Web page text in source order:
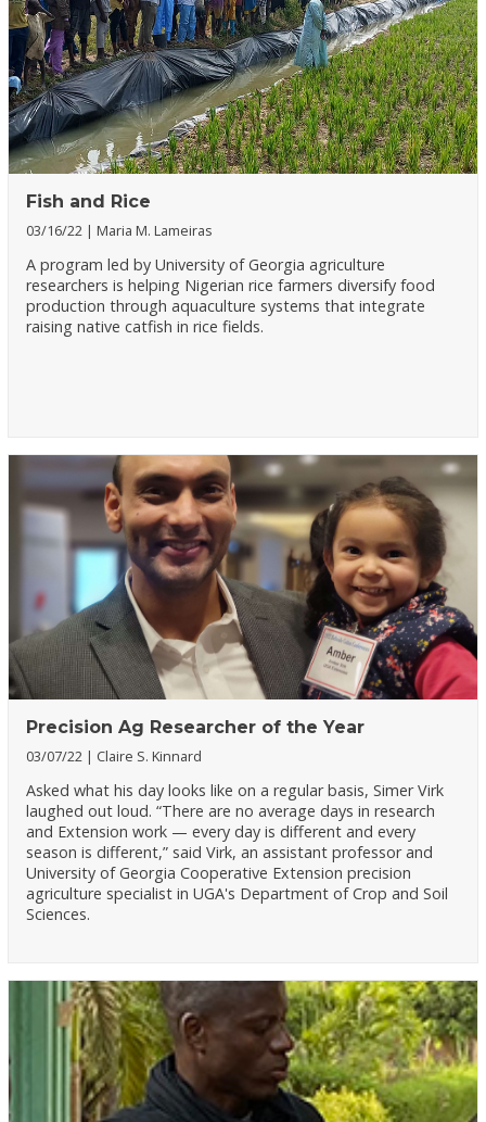
Fish and Rice
03/16/22 Maria M. Lameiras
A program led by University of Georgia agriculture
researchers is helping Nigerian rice farmers diversify food
production through aquaculture systems that integrate
raising native catfish in rice fields.
Precision Ag Researcher of the Year
03/07/22 Claire S. Kinnard
Asked what his day looks like on a regular basis, Simer Virk
laughed out loud. “There are no average days in research
and Extension work — every day is different and every
season is different,” said Virk, an assistant professor and
University of Georgia Cooperative Extension precision
agriculture specialist in UGA's Department of Crop and Soil
Sciences.